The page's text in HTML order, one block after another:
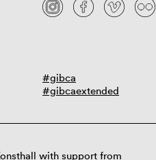
#gibca
#gibcaextended
with support from